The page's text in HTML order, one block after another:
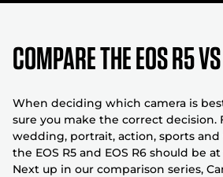
COMPARE THE EOS R5
When deciding which camera is
sure you make the correct decision.
wedding, portrait, action, sports
the EOS R5 and EOS R6 should be
Next up in our comparison series,